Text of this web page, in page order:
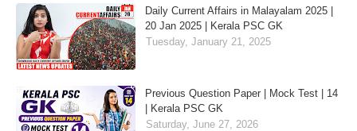
Daily Current Affairs in Malayalam 2025 |
20 Jan 2025 | Kerala PSC GK
Tuesday, January 21, 2025
Previous Question Paper | Mock Test | 14
| Kerala PSC GK
Saturday, June 27, 2026